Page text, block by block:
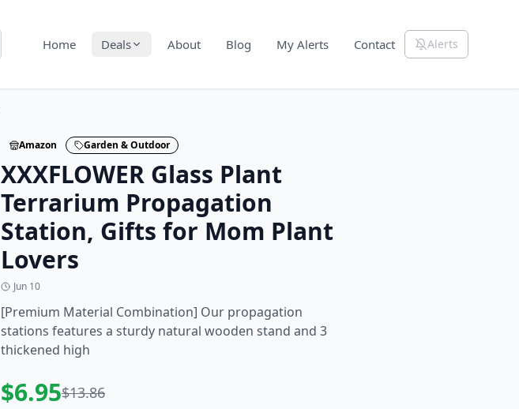
Home Deals About Blog My Alerts Contact Alerts
Amazon Garden & Outdoor
XXXFLOWER Glass Plant
Terrarium Propagation
Station, Gifts for Mom Plant
Lovers
Jun 10
[Premium Material Combination] Our propagation
stations features a sturdy natural wooden stand and 3
thickened high
$6.95$13.86